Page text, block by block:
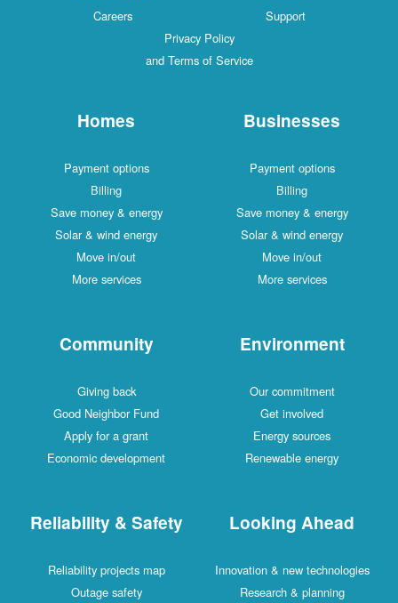
Careers
Support
Privacy Policy
and Terms of Service
Homes
Payment options
Billing
Save money & energy
Solar & wind energy
Move in/out
More services
Businesses
Payment options
Billing
Save money & energy
Solar & wind energy
Move in/out
More services
Community
Giving back
Good Neighbor Fund
Apply for a grant
Economic development
Environment
Our commitment
Get involved
Energy sources
Renewable energy
Reliability & Safety
Reliability projects map
Outage safety
Looking Ahead
Innovation & new technologies
Research & planning